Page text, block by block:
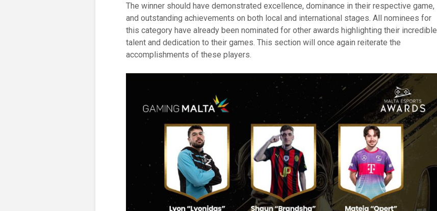
The winner should have demonstrated excellence, dominance in their respective game,
and outstanding achievements on both local and international stages. All nominees for
this category have already been nominated for other awards highlighting their incredible
talent and dedication to their games. This section will once again reiterate the
accomplishments of these players.